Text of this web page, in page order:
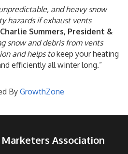
and heavy snow
hazards if exhaust vents
Charlie Summers, President &
snow and debris from vents
and helps tokeep your heating
efficiently all winter long.”
ByGrowthZone
Association